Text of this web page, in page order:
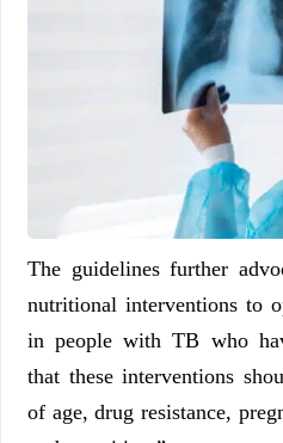
The guidelines further
nutritional interventions to
in people with TB who
that these interventions
of age, drug resistance,